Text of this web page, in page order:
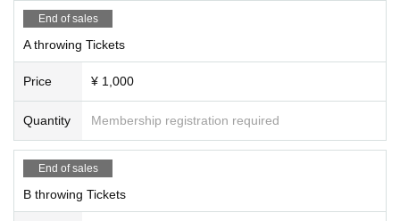
End of sales
A throwing Tickets
Price ¥ 1,000
Quantity Membership registration required
End of sales
B throwing Tickets